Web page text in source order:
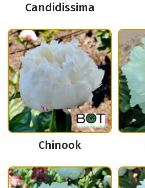
Candidissima
Chinook